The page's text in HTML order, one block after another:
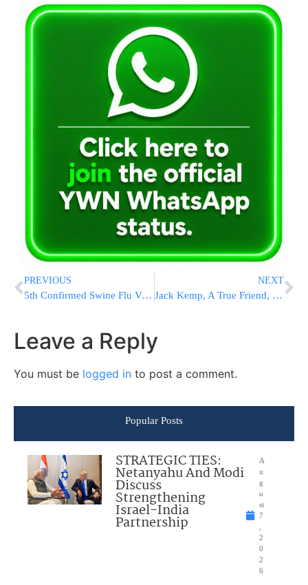
PREVIOUS
5th Confirmed Swine Flu Victim in Eretz Yisrael
NEXT
Jack Kemp, A True Friend, Fought To Prevent Shechita Restrictions
Leave a Reply
You must be logged in to post a comment.
Popular Posts
STRATEGIC TIES:
Netanyahu And Modi
Discuss
Strengthening
Israel-India
Partnership
A
u
g
u
st
7
2
0
2
6